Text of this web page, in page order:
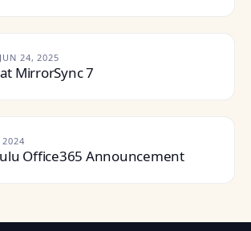
JUN 24, 2025
MirrorSync 7
Office365 Announcement